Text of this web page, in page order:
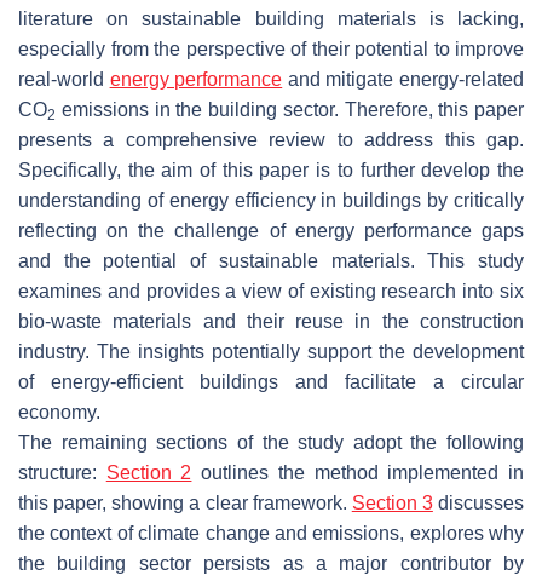
literature on sustainable building materials is lacking,
especially from the perspective of their potential to improve
real-world energy performance and mitigate energy-related
CO2 emissions in the building sector. Therefore, this paper
presents a comprehensive review to address this gap.
Specifically, the aim of this paper is to further develop the
understanding of energy efficiency in buildings by critically
reflecting on the challenge of energy performance gaps
and the potential of sustainable materials. This study
examines and provides a view of existing research into six
bio-waste materials and their reuse in the construction
industry. The insights potentially support the development
of energy-efficient buildings and facilitate a circular
economy.
The remaining sections of the study adopt the following
structure: Section 2 outlines the method implemented in
this paper, showing a clear framework. Section 3discusses
the context of climate change and emissions, explores why
the building sector persists as a major contributor by